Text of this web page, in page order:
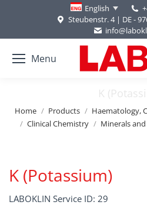
English
Steubenstr. 4 | DE -
Menu
K
You are here:
Home Products
Haematology,
Clinical Chemistry
Minerals
K (Potassium)
LABOKLIN Service ID: 29